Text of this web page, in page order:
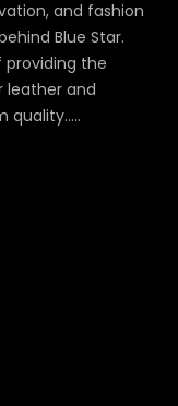
and fashion
Blue Star.
providing the
and
quality.....